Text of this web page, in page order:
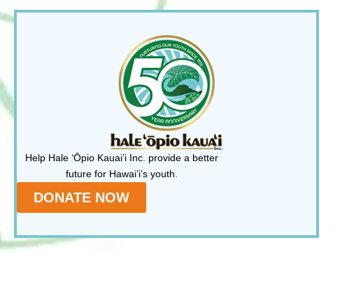
Help Hale ‘Ōpio Kauai’i Inc. provide a better
future for Hawai’i’s youth.
DONATE NOW